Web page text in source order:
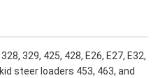
329, 425, 428, E26, E27, E32,
steer loaders 453, 463, and